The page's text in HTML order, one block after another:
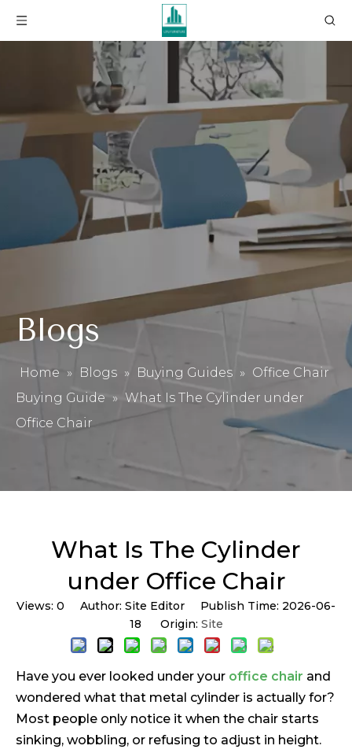
Blogs
Home » Blogs » Buying Guides » Office Chair
Buying Guide » What Is The Cylinder under
Office Chair
What Is The Cylinder
under Office Chair
Views: 0 Author: Site Editor Publish Time: 2026-06-
18 Origin: Site
Have you ever looked under your office chair and
wondered what that metal cylinder is actually for?
Most people only notice it when the chair starts
sinking, wobbling, or refusing to adjust in height.